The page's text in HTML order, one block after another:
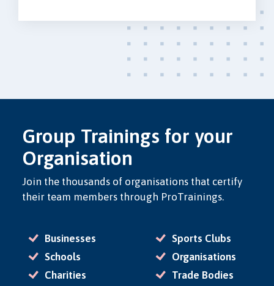
Group Trainings for your
Organisation
Join the thousands of organisations that certify
their team members through ProTrainings.
Businesses
Schools
Charities
Sports Clubs
Organisations
Trade Bodies